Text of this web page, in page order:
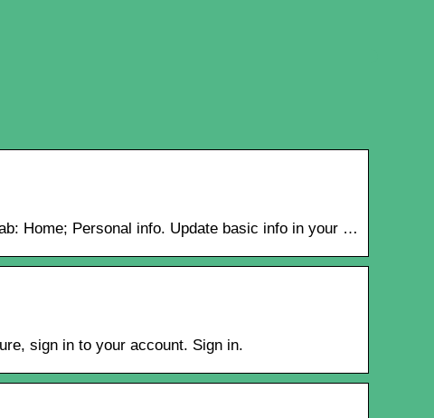
​​Home; Personal info. Update basic info in your …
sign in to your account. Sign in.